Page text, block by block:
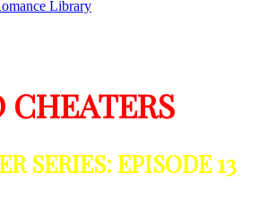
Library
CHEATERS
SERIES: EPISODE 13